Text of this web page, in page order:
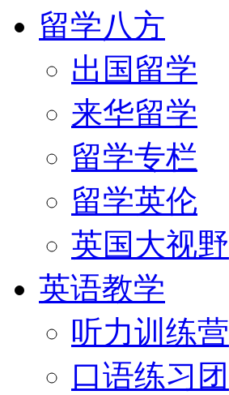
留学八方
出国留学
来华留学
留学专栏
留学英伦
英国大视野
英语教学
听力训练营
口语练习团